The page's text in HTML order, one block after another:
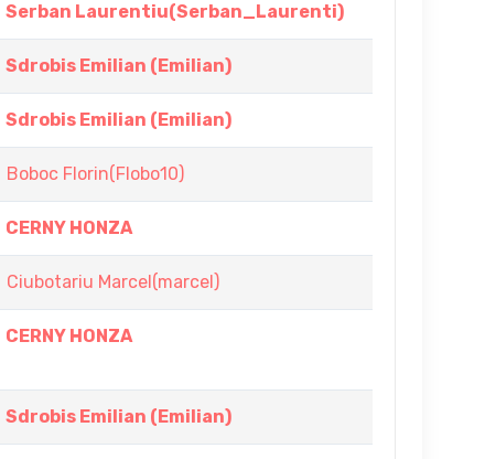
Serban Laurentiu(Serban_Laurenti)
Sdrobis Emilian (Emilian)
Sdrobis Emilian (Emilian)
Boboc Florin(Flobo10)
CERNY HONZA
Ciubotariu Marcel(marcel)
CERNY HONZA
Sdrobis Emilian (Emilian)